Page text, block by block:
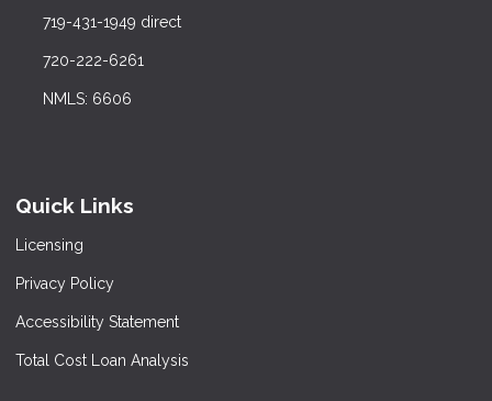
719-431-1949 direct
720-222-6261
NMLS: 6606
Quick Links
Licensing
Privacy Policy
Accessibility Statement
Total Cost Loan Analysis